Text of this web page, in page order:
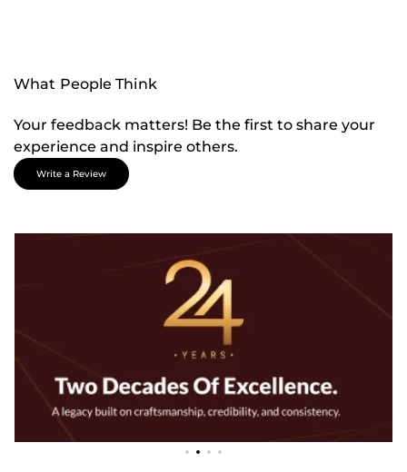
What People Think
Your feedback matters! Be the first to share your
experience and inspire others.
Write a Review